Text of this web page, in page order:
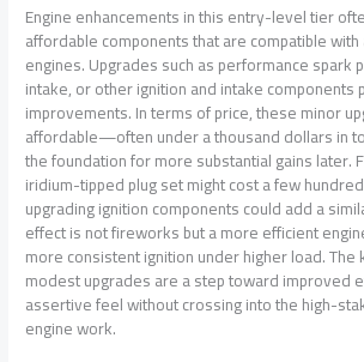
Engine enhancements in this entry-level tier
affordable components that are compatible
engines. Upgrades such as performance spark
intake, or other ignition and intake components
improvements. In terms of price, these minor
affordable—often under a thousand dollars in
the foundation for more substantial gains later.
iridium-tipped plug set might cost a few
upgrading ignition components could add a
effect is not fireworks but a more efficient
more consistent ignition under higher load. The
modest upgrades are a step toward improved
assertive feel without crossing into the high-
engine work.